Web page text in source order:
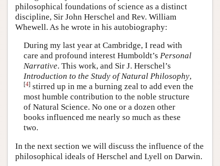
philosophical foundations of science as a distinct
discipline, Sir John Herschel and Rev. William
Whewell. As he wrote in his autobiography:
During my last year at Cambridge, I read with
care and profound interest Humboldt’s Personal
Narrative. This work, and Sir J. Herschel’s
Introduction to the Study of Natural Philosophy,
[4]stirred up in me a burning zeal to add even the
most humble contribution to the noble structure
of Natural Science. No one or a dozen other
books influenced me nearly so much as these
two.
In the next section we will discuss the influence of the
philosophical ideals of Herschel and Lyell on Darwin.